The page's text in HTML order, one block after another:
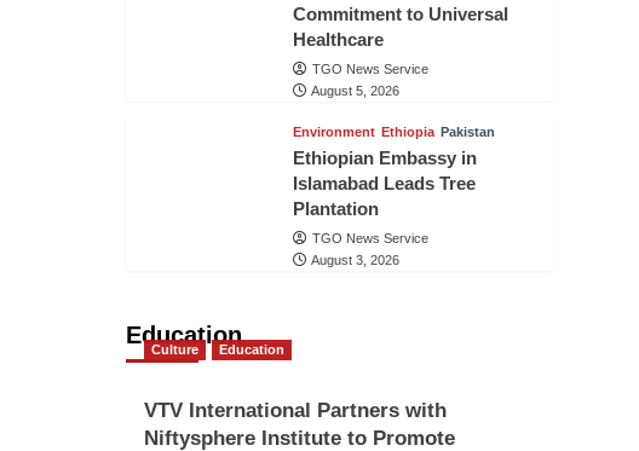
Commitment to Universal
Healthcare
TGO News Service
August 5, 2026
Environment Ethiopia Pakistan
Ethiopian Embassy in
Islamabad Leads Tree
Plantation
TGO News Service
August 3, 2026
Education
Culture Education
VTV International Partners with
Niftysphere Institute to Promote